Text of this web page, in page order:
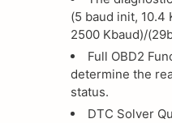
Continuity
Cable
Cable
(5 baud init, 10.4
2500 Kbaud)/
Full OBD2
determine the
status.
DTC Solver